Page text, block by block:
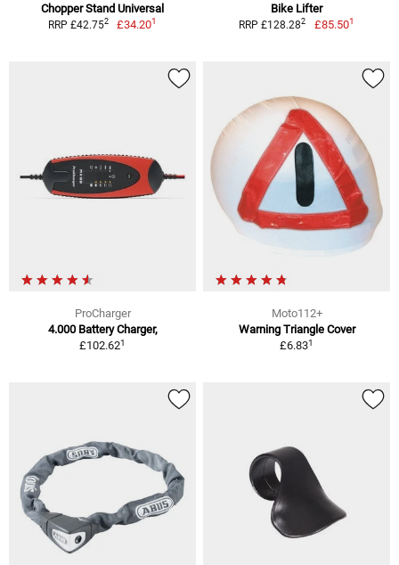
Chopper Stand Universal
RRP £42.752 £34.201
Bike Lifter
RRP £128.282 £85.501
ProCharger
4.000 Battery Charger,
£102.621
Moto112+
Warning Triangle Cover
£6.831